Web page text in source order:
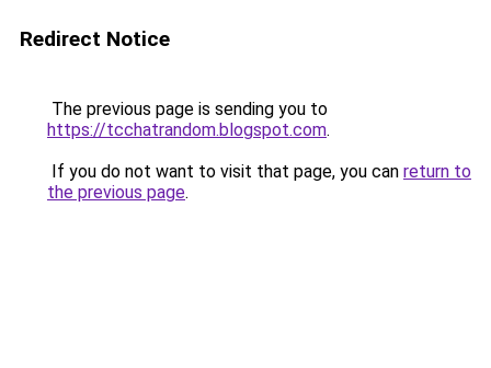
Redirect Notice
The previous page is sending you to
https://tcchatrandom.blogspot.com.
If you do not want to visit that page, you can return to
the previous page.